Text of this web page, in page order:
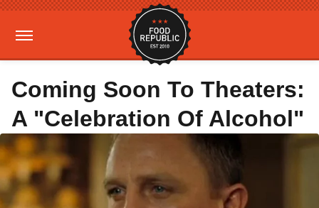
Coming Soon To Theaters:
A "Celebration Of Alcohol"